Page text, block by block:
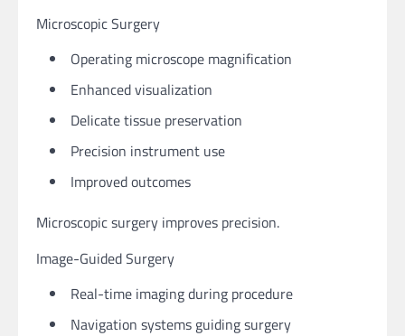
Microscopic Surgery
Operating microscope magnification
Enhanced visualization
Delicate tissue preservation
Precision instrument use
Improved outcomes
Microscopic surgery improves precision.
Image-Guided Surgery
Real-time imaging during procedure
Navigation systems guiding surgery